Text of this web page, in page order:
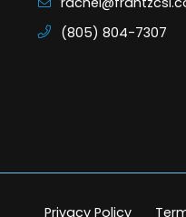
(805) 804-7307
Privacy Policy